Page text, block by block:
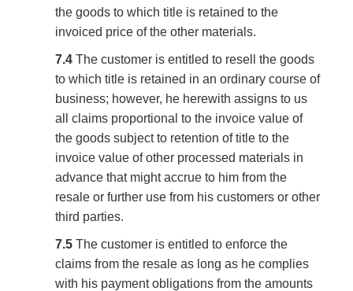
the goods to which title is retained to the
invoiced price of the other materials.
7.4 The customer is entitled to resell the goods
to which title is retained in an ordinary course of
business; however, he herewith assigns to us
all claims proportional to the invoice value of
the goods subject to retention of title to the
invoice value of other processed materials in
advance that might accrue to him from the
resale or further use from his customers or other
third parties.
7.5 The customer is entitled to enforce the
claims from the resale as long as he complies
with his payment obligations from the amounts